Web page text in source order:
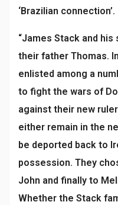
‘Brazilian connection’.
“James Stack and
their father Thomas.
enlisted among a
to fight the wars of
against their new
either remain in the
be deported back to
possession. They
John and finally to
Whether the Stack